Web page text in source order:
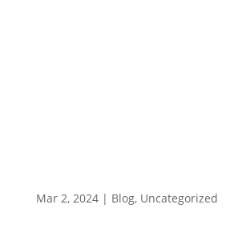
Mar 2, 2024| Blog, Uncategorized